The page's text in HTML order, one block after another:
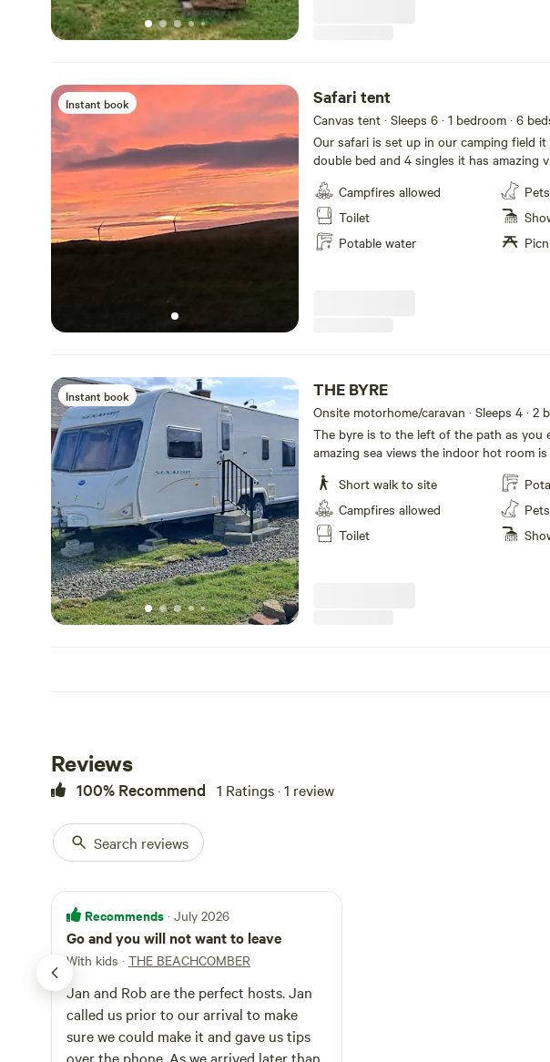
Instant book Safari tent
Canvas tent · Sleeps 6 · 1 bedroom · 6
Our safari is set up in our camping field it
double bed and 4 singles it has amazing
and sea all bedding provided
Campfires allowed
Toilet
Potable water
Instant book THE BYRE
Onsite motorhome/caravan · Sleeps 4 · 2
toilet
The byre is to the left of the path as you
amazing sea views the indoor hot room
Short walk to site
Campfires allowed
Toilet
Reviews
100% Recommend 1 Ratings · 1 review
Search reviews
Recommends · July 2026
Go and you will not want to leave
With kids · THE BEACHCOMBER
Jan and Rob are the perfect hosts. Jan
called us prior to our arrival to make
sure we could make it and gave us tips
over the phone. As we arrived later than